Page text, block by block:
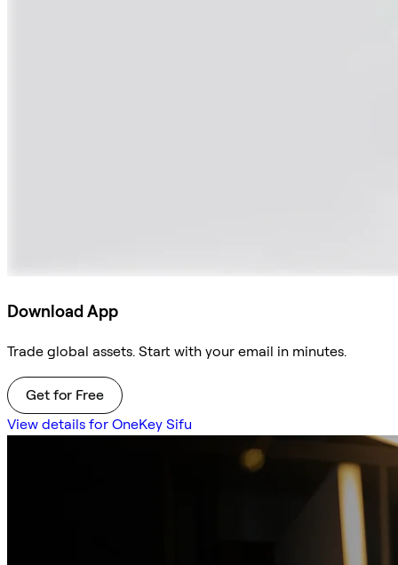
Download App
Trade global assets. Start with your email in minutes.
Get for Free
View details for OneKey Sifu